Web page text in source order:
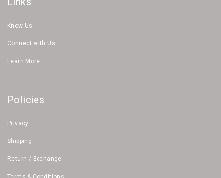
Know Us
Connect with Us
Learn More
Policies
Privacy
Shipping
Return / Exchange
Terms & Conditions